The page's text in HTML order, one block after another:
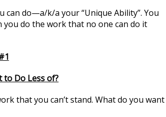
can do—a/k/a your “Unique Ability”. You
you do the work that no one can do it
to Do Less of?
that you can’t stand. What do you want